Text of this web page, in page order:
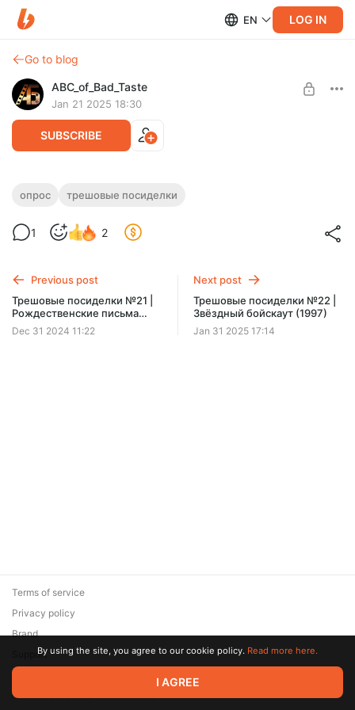
EN LOG IN
Go to blog
ABC_of_Bad_Taste
Jan 21 2025 18:30
SUBSCRIBE
Небольшой опрос
опрос трешовые посиделки
1 2
Previous post
Трешовые посиделки №21 |
Рождественские письма
(2010)
Dec 31 2024 11:22
Next post
Трешовые посиделки №22 |
Звёздный бойскаут (1997)
Jan 31 2025 17:14
© 2026 Zaya Solutions Limited. All rights reserved. All trademarks
are the property of their respective owners.
Terms of service
Privacy policy
Brand
SupportBy using the site, you agree to our cookie policy. Read more here.
I AGREE